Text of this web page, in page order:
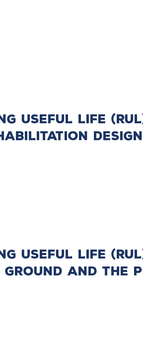
Useful Life
Useful Life
and the